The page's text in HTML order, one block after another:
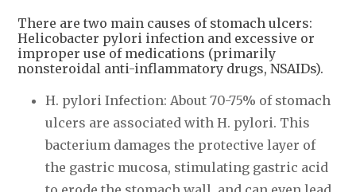
There are two main causes of stomach ulcers:
Helicobacter pylori infection and excessive or
improper use of medications (primarily
nonsteroidal anti-inflammatory drugs, NSAIDs).
H. pylori Infection: About 70-75% of stomach
ulcers are associated with H. pylori. This
bacterium damages the protective layer of
the gastric mucosa, stimulating gastric acid